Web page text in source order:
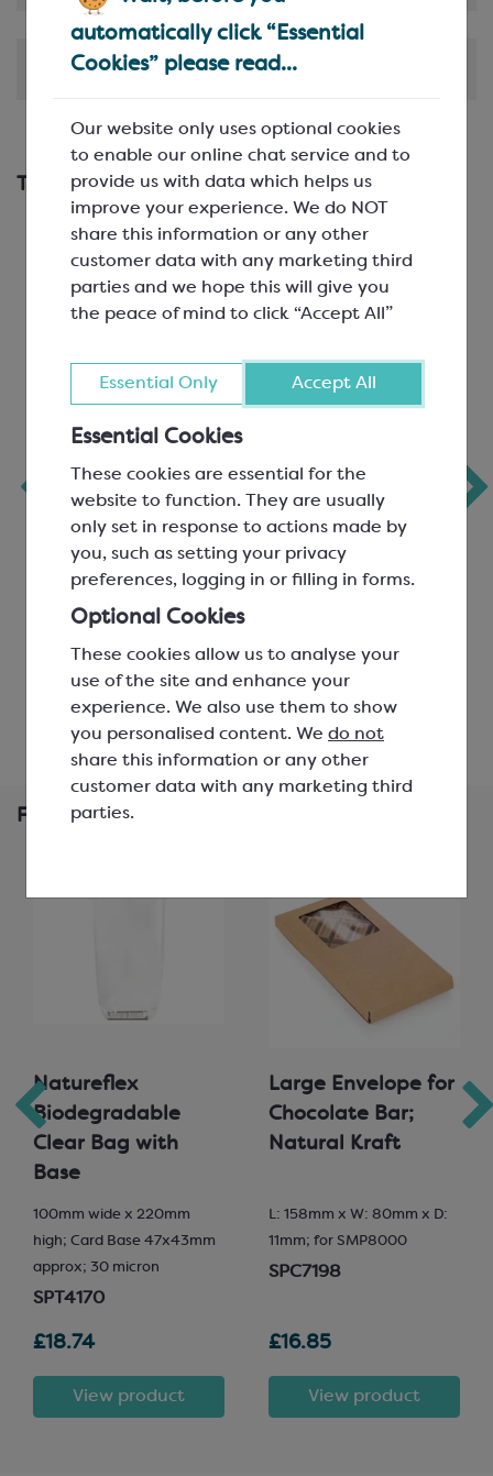
automatically click “Essential
Cookies” please read...
Our website only uses optional cookies
to enable our online chat service and to
provide us with data which helps us
improve your experience. We do NOT
share this information or any other
customer data with any marketing third
parties and we hope this will give you
the peace of mind to click “Accept All”
Essential Only Accept All
Essential Cookies
These cookies are essential for the
website to function. They are usually
only set in response to actions made by
you, such as setting your privacy
preferences, logging in or filling in forms.
Optional Cookies
These cookies allow us to analyse your
use of the site and enhance your
experience. We also use them to show
you personalised content. We do not
share this information or any other
customer data with any marketing third
parties.
Shipping & Delivery
This works with...
Mould for 100g
3 per mould; L: 155mm, W:
75mm, H: 8mm
SMP8000
£176.43
View product
80g BPA Free
3 per mould; L: 138mm, W:
73mm, H: 11mm
£15.09
View product
Frequently Bought Together
Natureflex
Biodegradable
Clear Bag with
Base
100mm wide x 220mm
high; Card Base 47x43mm
approx; 30 micron
SPT4170
£18.74
View product
Large Envelope for
Chocolate Bar;
Natural Kraft
L: 158mm x W: 80mm x D:
11mm; for SMP8000
SPC7198
£16.85
View product